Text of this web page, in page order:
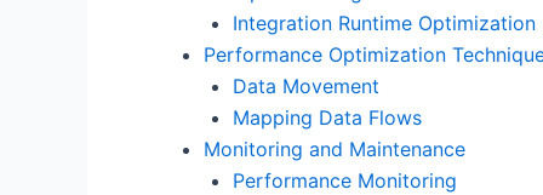
Integration Runtime Optimization
Performance Optimization
Data Movement
Mapping Data Flows
Monitoring and Maintenance
Performance Monitoring